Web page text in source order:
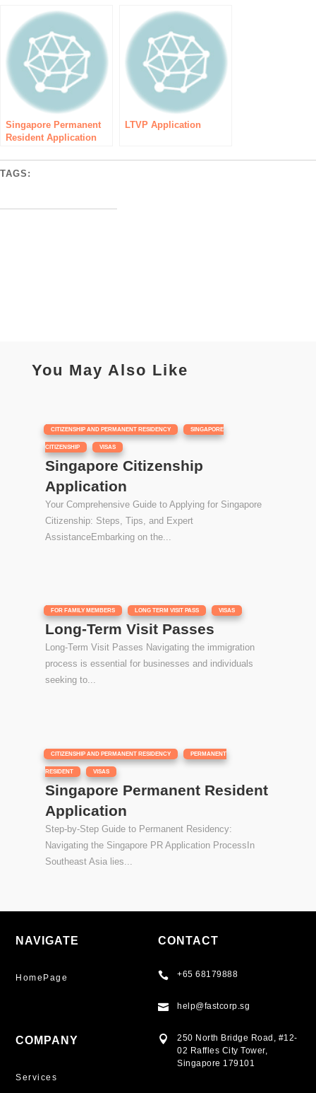
Singapore Permanent
Resident Application
LTVP Application
TAGS:
You May Also Like
Singapore Citizenship
Application
|CITIZENSHIP AND PERMANENT RESIDENCY ,SINGAPORE
CITIZENSHIP ,VISAS
Your Comprehensive Guide to Applying for Singapore
Citizenship: Steps, Tips, and Expert
AssistanceEmbarking on the...
Long-Term Visit Passes
|FOR FAMILY MEMBERS ,LONG TERM VISIT PASS ,VISAS
Long-Term Visit Passes Navigating the immigration
process is essential for businesses and individuals
seeking to...
Singapore Permanent Resident
Application
|CITIZENSHIP AND PERMANENT RESIDENCY ,PERMANENT
RESIDENT ,VISAS
Step-by-Step Guide to Permanent Residency:
Navigating the Singapore PR Application ProcessIn
Southeast Asia lies...
NAVIGATE
HomePage
COMPANY
Services
CONTACT
 +65 68179888
 help@fastcorp.sg

250 North Bridge Road, #12-
02 Raffles City Tower,
Singapore 179101